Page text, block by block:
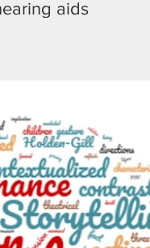
aids